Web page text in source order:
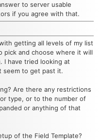
to server usable
if you agree with that.
getting all levels of my list
pick and choose where it will
I have tried looking at
seem to get past it.
Are there any restrictions
type, or to the number of
or anything of that
of the Field Template?